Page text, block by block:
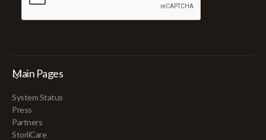
Main Pages
System Status
Press
Partners
StoriiCare